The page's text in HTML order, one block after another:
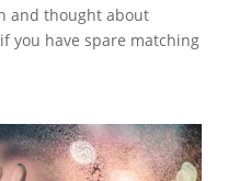
and thought about
you have spare matching